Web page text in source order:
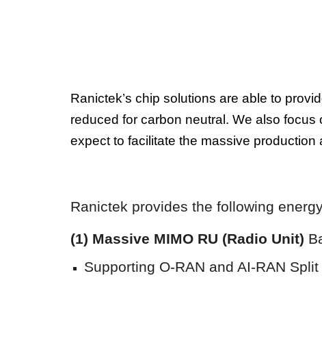
Ranictek’s chip solutions are able to
reduced for carbon neutral. We also
expect to facilitate the massive
Ranictek provides the following
(1) Massive MIMO RU (Radio Unit)
Supporting O-RAN and AI-RAN